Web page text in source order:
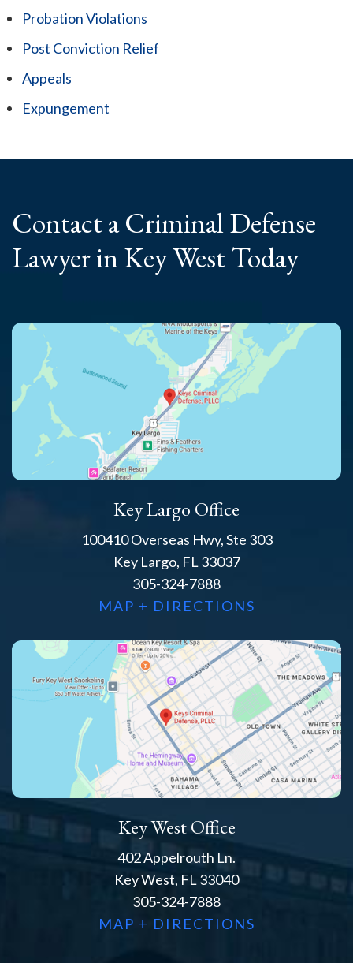
Probation Violations
Post Conviction Relief
Appeals
Expungement
Contact a CriminalDefense
Lawyerin Key West Today
Key Largo Office
100410 Overseas Hwy, Ste 303
Key Largo, FL 33037
305-324-7888
MAP + DIRECTIONS
Key West Office
402 Appelrouth Ln.
Key West, FL 33040
305-324-7888
MAP + DIRECTIONS